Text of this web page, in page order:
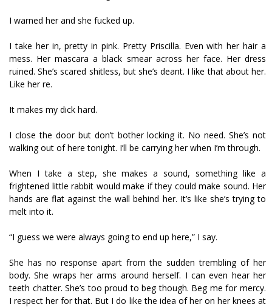
I warned her and she fucked up.
I take her in, pretty in pink. Pretty Priscilla. Even with her hair a
mess. Her mascara a black smear across her face. Her dress
ruined. She’s scared shitless, but she’s defiant. I like that about her.
Like her fire.
It makes my dick hard.
I close the door but don’t bother locking it. No need. She’s not
walking out of here tonight. I’ll be carrying her when I’m through.
When I take a step, she makes a sound, something like a
frightened little rabbit would make if they could make sound. Her
hands are flat against the wall behind her. It’s like she’s trying to
melt into it.
“I guess we were always going to end up here,” I say.
She has no response apart from the sudden trembling of her
body. She wraps her arms around herself. I can even hear her
teeth chatter. She’s too proud to beg though. Beg me for mercy.
I respect her for that. But I do like the idea of her on her knees at